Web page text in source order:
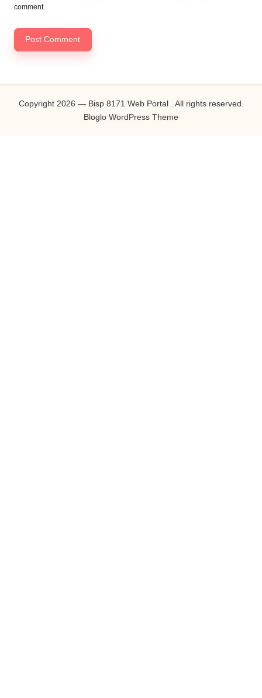
comment.
Copyright 2026 — Bisp 8171 Web Portal . All rights reserved.
Bloglo WordPress Theme